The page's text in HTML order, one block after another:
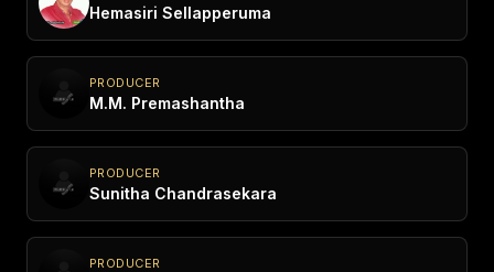
Hemasiri Sellapperuma
PRODUCER
M.M. Premashantha
PRODUCER
Sunitha Chandrasekara
PRODUCER